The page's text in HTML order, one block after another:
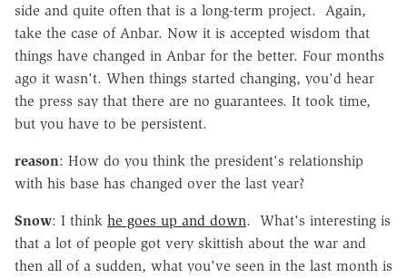
side and quite often that is a long-term project. Again,
take the case of Anbar. Now it is accepted wisdom that
things have changed in Anbar for the better. Four months
ago it wasn't. When things started changing, you'd hear
the press say that there are no guarantees. It took time,
but you have to be persistent.
reason: How do you think the president's relationship
with his base has changed over the last year?
Snow: I think he goes up and down. What's interesting is
that a lot of people got very skittish about the war and
then all of a sudden, what you've seen in the last month is